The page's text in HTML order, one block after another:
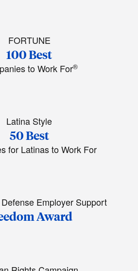
FORTUNE
100 Best
to Work For®
Latina Style
50 Best
for Latinas to Work For
Employer Support
Award